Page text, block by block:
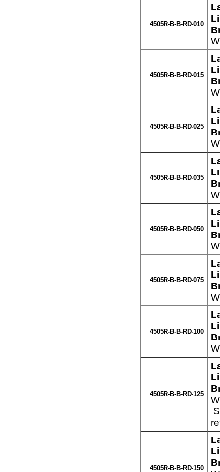
4505R-B-B-RD-010
4505R-B-B-RD-015
4505R-B-B-RD-025
4505R-B-B-RD-035
4505R-B-B-RD-050
4505R-B-B-RD-075
4505R-B-B-RD-100
4505R-B-B-RD-125
4505R-B-B-RD-150